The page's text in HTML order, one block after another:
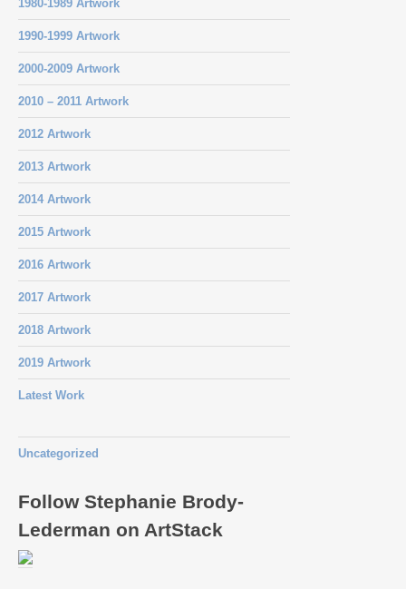
1980-1989 Artwork
1990-1999 Artwork
2000-2009 Artwork
2010 – 2011 Artwork
2012 Artwork
2013 Artwork
2014 Artwork
2015 Artwork
2016 Artwork
2017 Artwork
2018 Artwork
2019 Artwork
Latest Work
Uncategorized
Follow Stephanie Brody-
Lederman on ArtStack